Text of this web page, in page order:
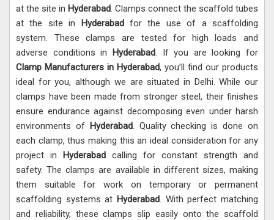
at the site in Hyderabad. Clamps connect the scaffold tubes
at the site in Hyderabadfor the use of a scaffolding
system. These clamps are tested for high loads and
adverse conditions in Hyderabad. If you are looking for
Clamp Manufacturers in Hyderabad, you’ll find our products
ideal for you, although we are situated in Delhi. While our
clamps have been made from stronger steel, their finishes
ensure endurance against decomposing even under harsh
environments of Hyderabad. Quality checking is done on
each clamp, thus making this an ideal consideration for any
project in Hyderabad calling for constant strength and
safety. The clamps are available in different sizes, making
them suitable for work on temporary or permanent
scaffolding systems at Hyderabad. With perfect matching
and reliability, these clamps slip easily onto the scaffold